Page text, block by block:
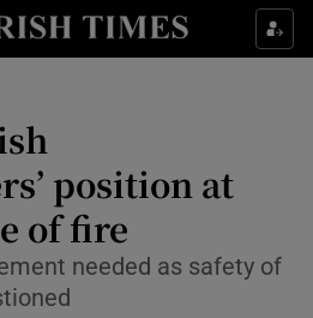
Show Culture sub sections
Show Technology sub sections
Show Science sub sections
position at
of fire
needed as safety of